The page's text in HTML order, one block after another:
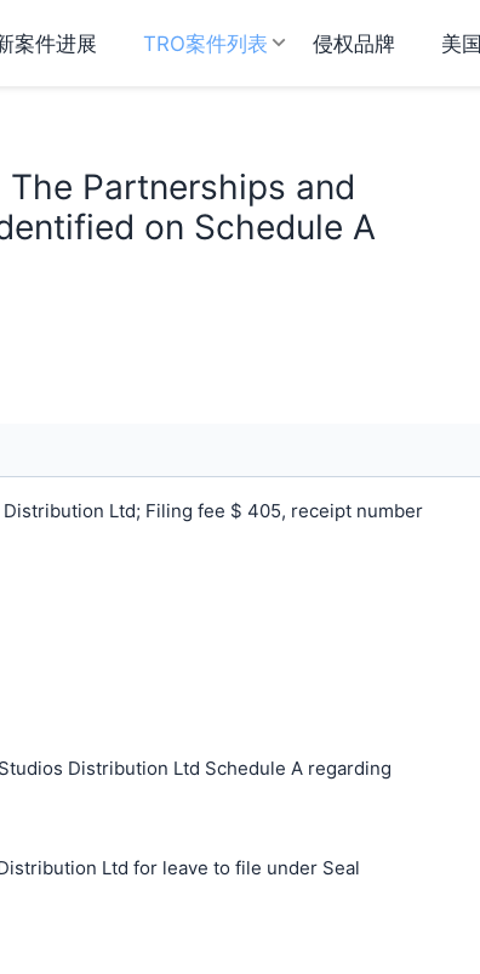
案件进展 TRO案件列表 侵权品牌 美
Partnerships and
on Schedule A
Distribution Ltd; Filing fee $ 405, receipt number
Distribution Ltd Schedule A regarding
Ltd for leave to file under Seal